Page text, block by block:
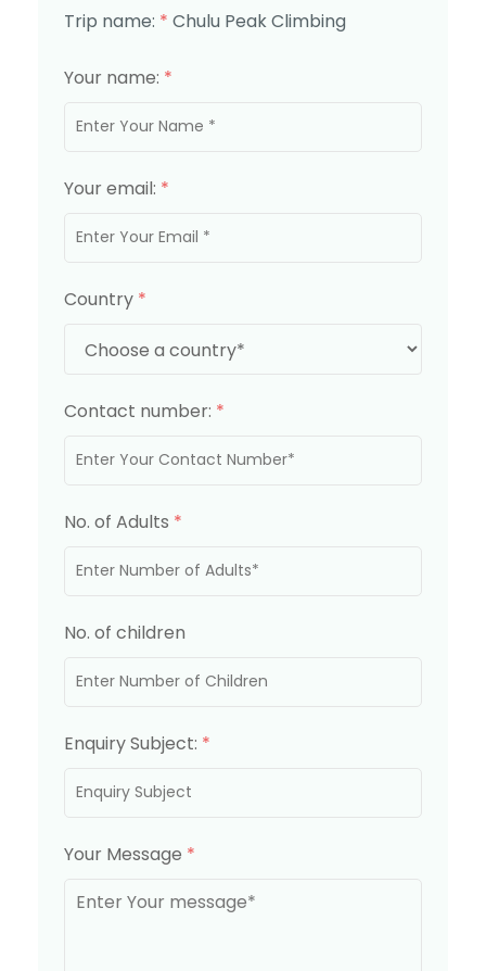
Trip name: * Chulu Peak Climbing
Your name: *
Your email: *
Country *
Contact number: *
No. of Adults *
No. of children
Enquiry Subject: *
Your Message *